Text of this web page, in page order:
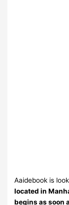
Aaidebook is
located in
begins as soon